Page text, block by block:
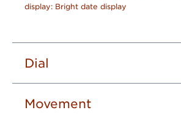
display: Bright date display
Dial
Movement